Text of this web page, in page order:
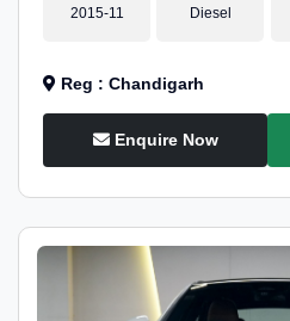
2015-11 Diesel
Reg : Chandigarh
Enquire Now